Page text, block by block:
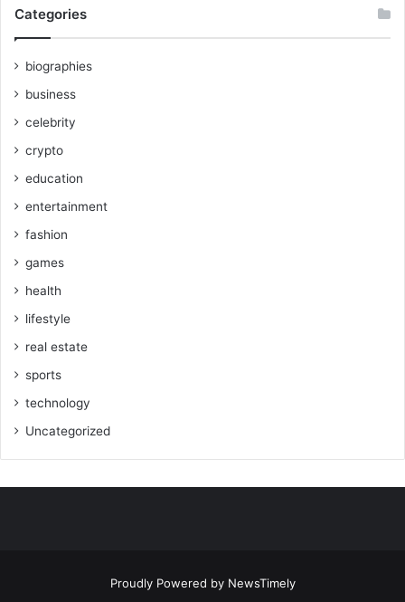
Categories
biographies
business
celebrity
crypto
education
entertainment
fashion
games
health
lifestyle
real estate
sports
technology
Uncategorized
Proudly Powered by NewsTimely